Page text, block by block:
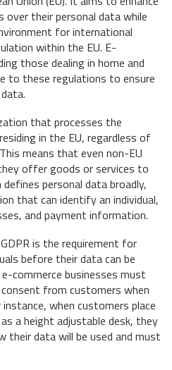
over their personal data while
for international
within the EU. E-
those dealing in home and
to these regulations to ensure
that processes the
in the EU, regardless of
means that even non-EU
offer goods or services to
personal data broadly,
that can identify an individual,
and payment information.
is the requirement for
before their data can be
commerce businesses must
from customers when
when customers place
a height adjustable desk, they
their data will be used and must